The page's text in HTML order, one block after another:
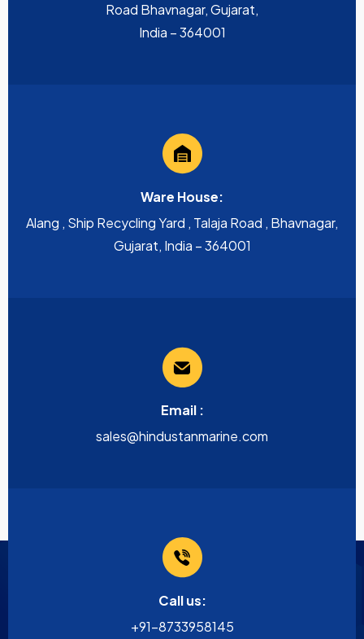
Road Bhavnagar, Gujarat,
India – 364001
Ware House:
Alang , Ship Recycling Yard , Talaja Road , Bhavnagar,
Gujarat, India – 364001
Email :
sales@hindustanmarine.com
Call us:
+91-8733958145